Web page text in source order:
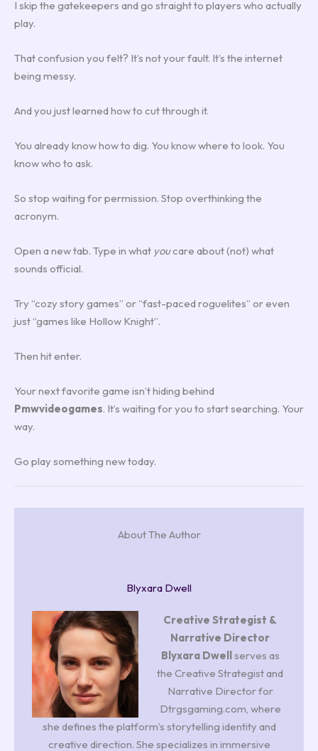
I skip the gatekeepers and go straight to players who actually
play.
That confusion you felt? It’s not your fault. It’s the internet
being messy.
And you just learned how to cut through it.
You already know how to dig. You know where to look. You
know who to ask.
So stop waiting for permission. Stop overthinking the
acronym.
Open a new tab. Type in what youcare about (not) what
sounds official.
Try “cozy story games” or “fast-paced roguelites” or even
just “games like Hollow Knight”.
Then hit enter.
Your next favorite game isn’t hiding behind
Pmwvideogames. It’s waiting for you to start searching. Your
way.
Go play something new today.
About The Author
Blyxara Dwell
Creative Strategist &
Narrative Director
Blyxara Dwell
serves as
the Creative Strategist and
Narrative Director for
Dtrgsgaming.com, where
she defines the platform’s storytelling identity and
creative direction. She specializes in immersive